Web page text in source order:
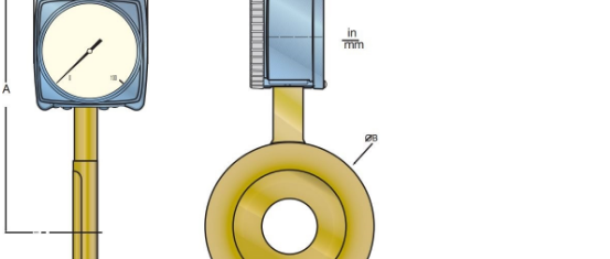
Flo-Gage Direct Reading Flowmeter
The RCM Flo-Gage™ is a direct reading flow meter with a large, easy-to-read dial
calibrated in engineering units (GPM, SCFM, l/m, etc.). The Flo-Gage measures flow
based on a pressure differential created across a built-in calibrated nozzle. The meter is
self-contained and complete. It does not require external power connections, separate
orifices, blocking purging, or equalizing valves.
The Flo-Gage is suitable for measuring water, oil, and most other low-viscosity liquids
that do not deposit out and which are compatible with the materials of construction.
The Flo-Gage is also suitable for measuring compressed air, oxygen, carbon dioxide, and
many other non-toxic compressed gases. The Flo-Gage can be fitted with a transmitter